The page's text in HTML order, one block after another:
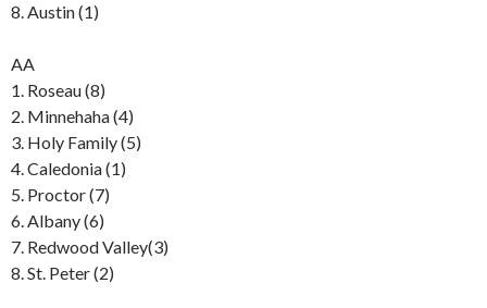
8. Austin (1)
AA
1. Roseau (8)
2. Minnehaha (4)
3. Holy Family (5)
4. Caledonia (1)
5. Proctor (7)
6. Albany (6)
7. Redwood Valley(3)
8. St. Peter (2)